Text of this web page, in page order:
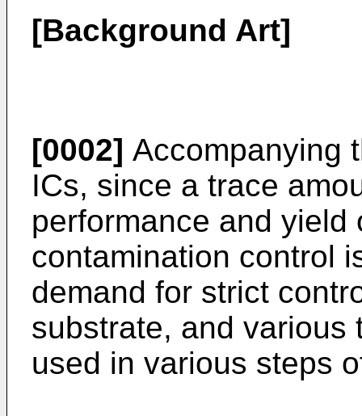
[Background Art]
[0002] Accompanying
ICs, since a trace
performance and yield
contamination control
demand for strict
substrate, and various
used in various steps